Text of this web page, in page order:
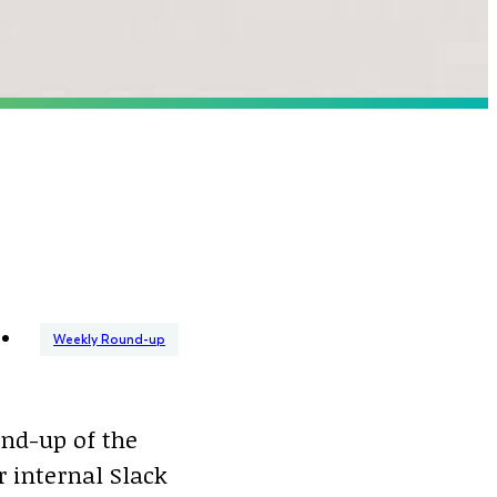
Weekly Round-up
up of the
internal Slack